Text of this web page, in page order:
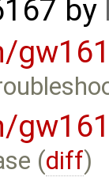
by
(diff)